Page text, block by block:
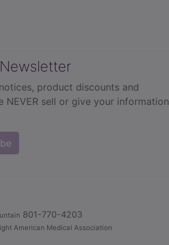
product discounts and
NEVER sell or give your information
801-770-4203
American Medical Association